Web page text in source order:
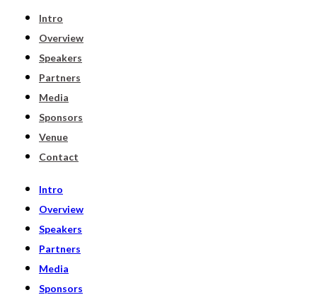
Intro
Overview
Speakers
Partners
Media
Sponsors
Venue
Contact
Intro
Overview
Speakers
Partners
Media
Sponsors